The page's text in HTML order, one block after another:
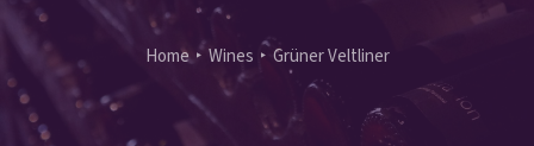
alex@thegrapegazette.com
Home Wines Grüner Veltliner